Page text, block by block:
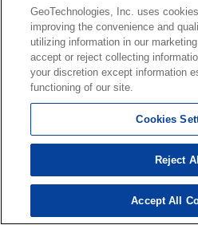
GeoTechnologies, Inc. uses
improving the convenience and
utilizing information in our
accept or reject collecting
your discretion except information
functioning of our site.
Cookies
Reject All
Accept All